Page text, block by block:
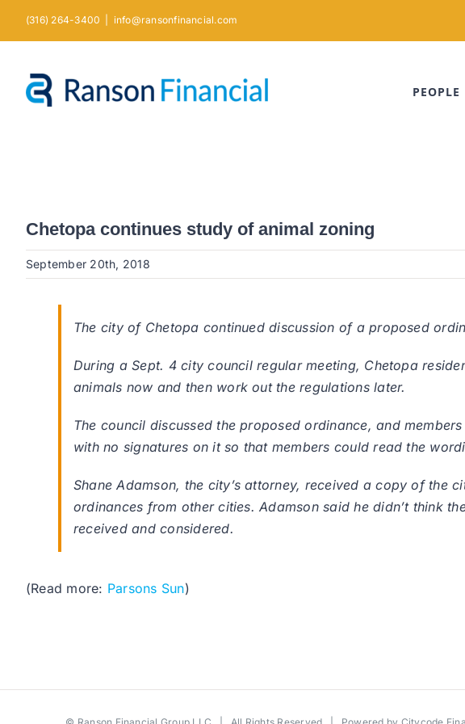
(316) 264-3400 info@ransonfinancial.com
PEOPLE
Chetopa continues study of animal zoning
September 20th, 2018
The city of Chetopa continued discussion of a proposed
During a Sept. 4 city council regular meeting, Chetopa
animals now and then work out the regulations later.
The council discussed the proposed ordinance, and
with no signatures on it so that members could read the
Shane Adamson, the city’s attorney, received a copy of the
ordinances from other cities. Adamson said he didn’t think
received and considered.
(Read more: Parsons Sun)